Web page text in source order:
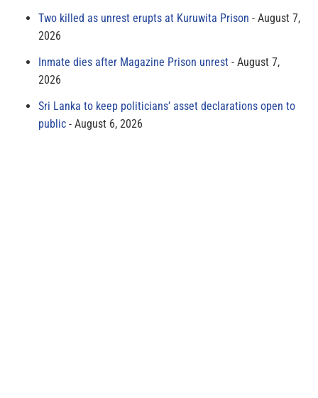
Two killed as unrest erupts at Kuruwita Prison
August 7,
2026
Inmate dies after Magazine Prison unrest
August 7,
2026
Sri Lanka to keep politicians’ asset declarations open to
public
August 6, 2026